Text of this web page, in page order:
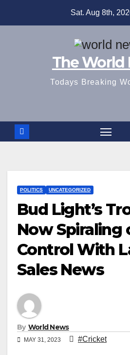
Sat. Aug 8th,
The World
Todays Breaking
POLITICS UNCATEGORIZED
Bud Light’s
Now Spiraling
Control With
Sales News
By World News
MAY 31, 2023 #Cricket